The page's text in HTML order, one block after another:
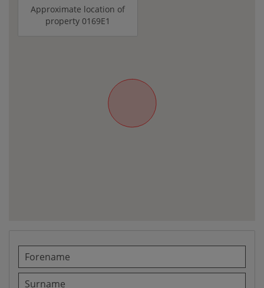
Approximate location of
property 0169E1